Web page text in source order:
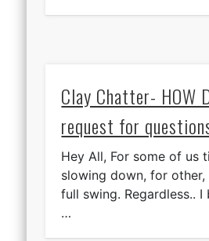
Clay Chatter- HOW
request for
Hey All, For some of us
slowing down, for other,
full swing. Regardless..
…